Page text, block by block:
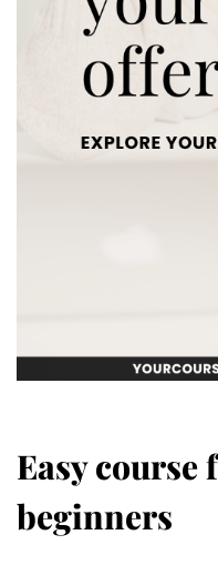
Easy course
beginners